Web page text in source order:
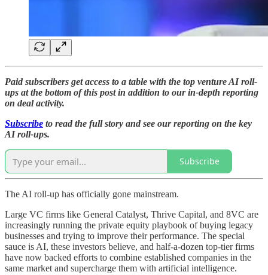
Paid subscribers get access to a table with the top venture AI roll-
ups at the bottom of this post in addition to our in-depth reporting
on deal activity.
Subscribe to read the full story and see our reporting on the key
AI roll-ups.
Subscribe
The AI roll-up has officially gone mainstream.
Large VC firms like General Catalyst, Thrive Capital, and 8VC are
increasingly running the private equity playbook of buying legacy
businesses and trying to improve their performance. The special
sauce is AI, these investors believe, and half-a-dozen top-tier firms
have now backed efforts to combine established companies in the
same market and supercharge them with artificial intelligence.